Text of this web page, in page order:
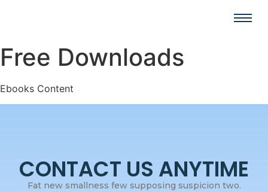
Free Downloads
Ebooks Content
CONTACT US ANYTIME
Fat new smallness few supposing suspicion two.